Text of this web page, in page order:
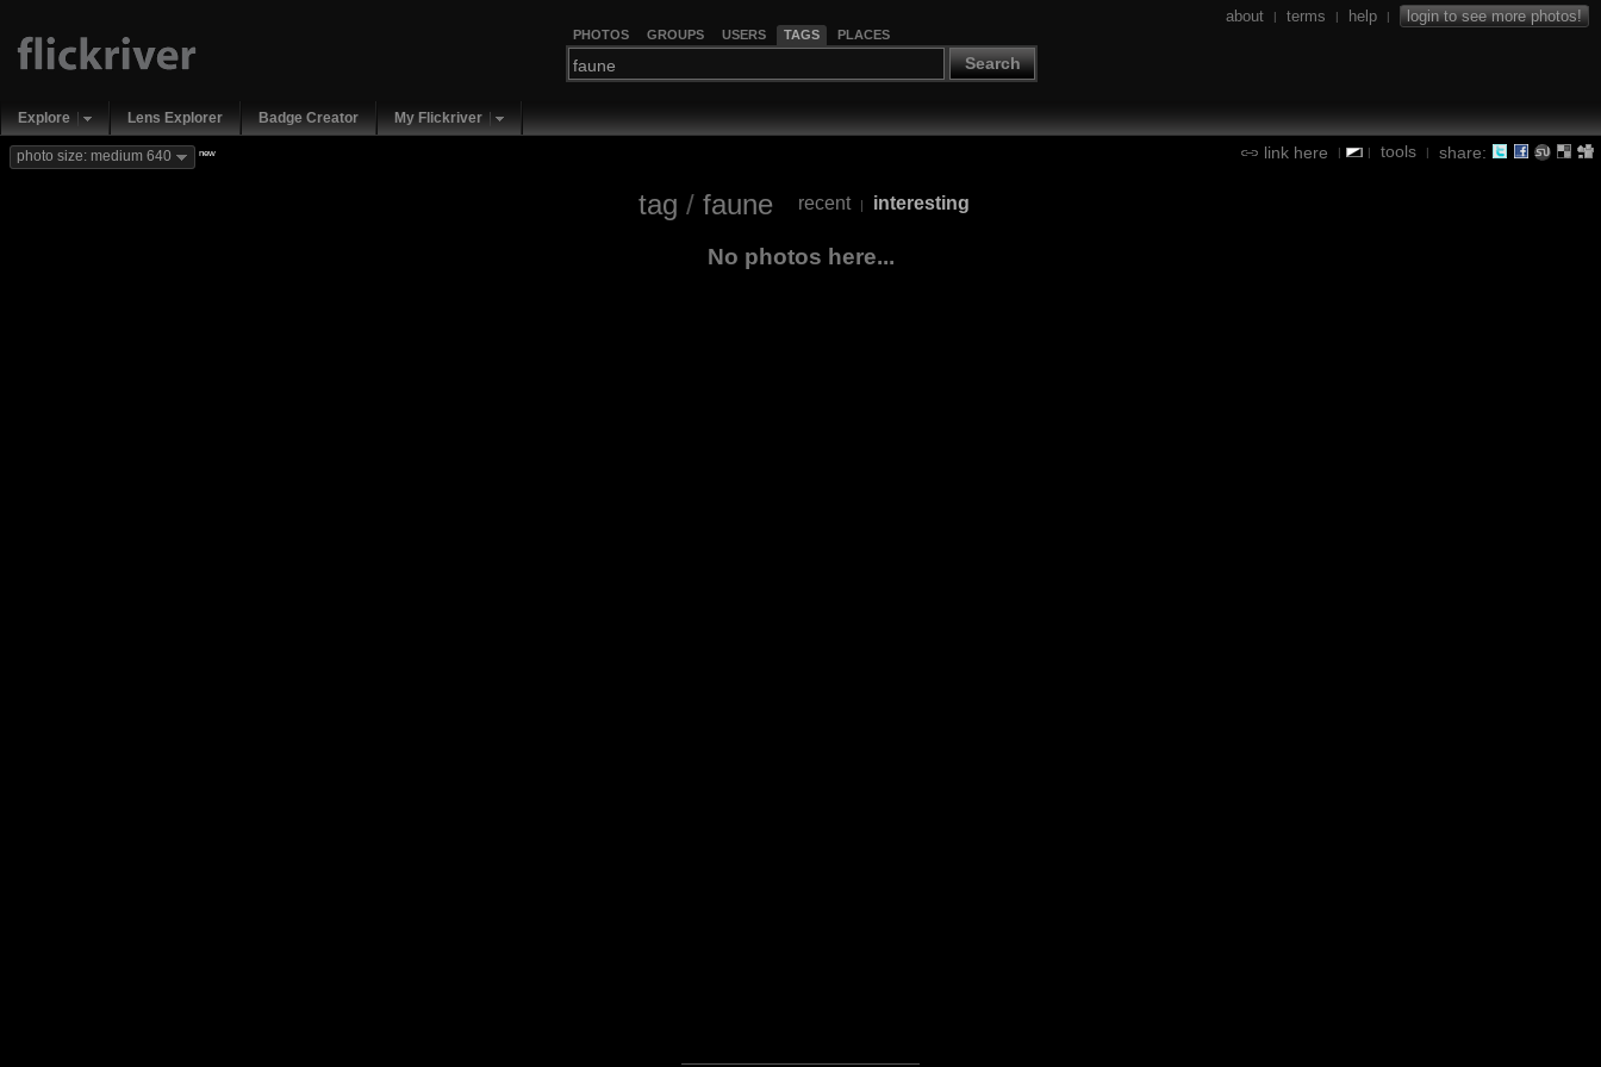
PHOTOS GROUPS USERS TAGS PLACES
Search
about | terms | help | login to see more photos!
Explore Lens Explorer Badge Creator My Flickriver
link here | | tools | share:
photo size: medium 640 new
tag / faune recent | interesting
No photos here...